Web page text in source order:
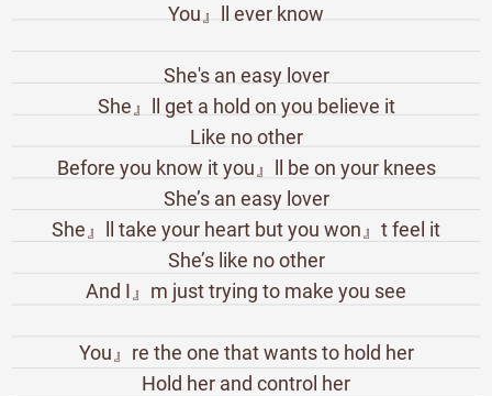
You』ll ever know
She's an easy lover
She』ll get a hold on you believe it
Like no other
Before you know it you』ll be on your knees
She’s an easy lover
She』ll take your heart but you won』t feel it
She’s like no other
And I』m just trying to make you see
You』re the one that wants to hold her
Hold her and control her